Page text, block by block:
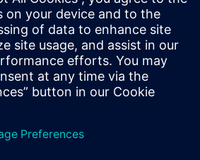
students to be
competitive in
Siemens
Software is